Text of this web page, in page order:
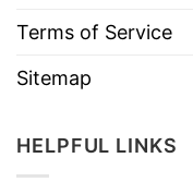
Terms of Service
Sitemap
HELPFUL LINKS